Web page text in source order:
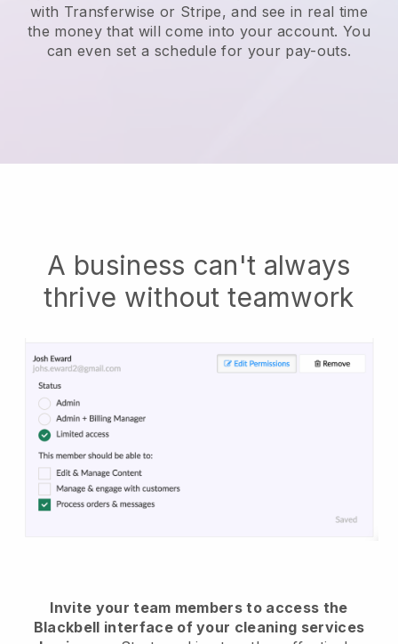
with Transferwise or Stripe, and see in real time
the money that will come into your account. You
can even set a schedule for your pay-outs.
A business can't always
thrive without teamwork
Invite your team members to access the
Blackbell interface of your cleaning services